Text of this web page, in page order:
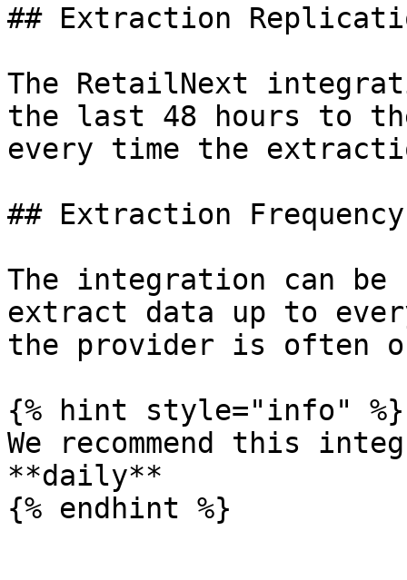
## Extraction
The RetailNext
the last 48 hours to
every time the
## Extraction Frequency
The integration can be
extract data up to
the provider is often
{% hint style="info" %}
We recommend this
**daily**